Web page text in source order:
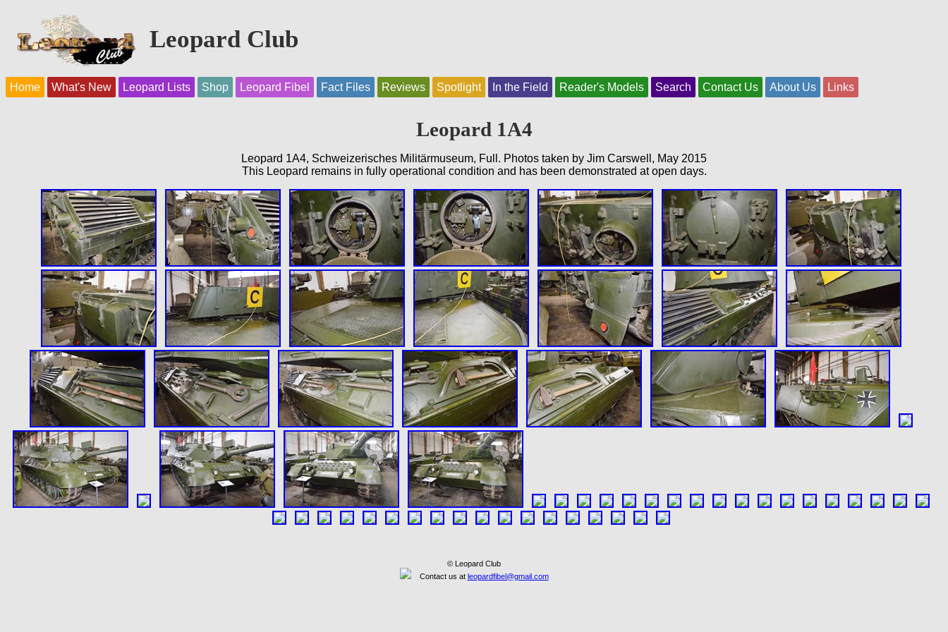
Leopard Club
Home What's New Leopard Lists Shop Leopard Fibel Fact Files Reviews Spotlight In the Field Reader's Models Search Contact Us About Us Links
Leopard 1A4
Leopard 1A4, Schweizerisches Militärmuseum, Full. Photos taken by Jim Carswell, May 2015
This Leopard remains in fully operational condition and has been demonstrated at open days.
© Leopard Club
Contact us at leopardfibel@gmail.com